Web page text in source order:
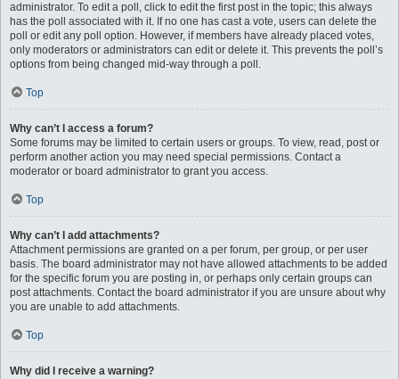
administrator. To edit a poll, click to edit the first post in the topic; this always
has the poll associated with it. If no one has cast a vote, users can delete the
poll or edit any poll option. However, if members have already placed votes,
only moderators or administrators can edit or delete it. This prevents the poll’s
options from being changed mid-way through a poll.
Top
Why can’t I access a forum?
Some forums may be limited to certain users or groups. To view, read, post or
perform another action you may need special permissions. Contact a
moderator or board administrator to grant you access.
Top
Why can’t I add attachments?
Attachment permissions are granted on a per forum, per group, or per user
basis. The board administrator may not have allowed attachments to be added
for the specific forum you are posting in, or perhaps only certain groups can
post attachments. Contact the board administrator if you are unsure about why
you are unable to add attachments.
Top
Why did I receive a warning?